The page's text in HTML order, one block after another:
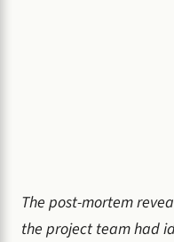
The post-mortem
the project team had